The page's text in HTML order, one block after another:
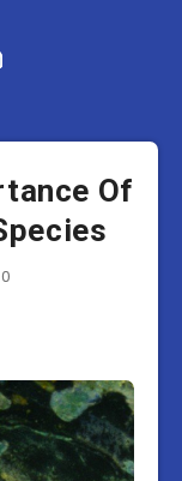
Of
0